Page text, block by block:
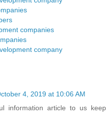
companies
company
4, 2019 at 10:06 AM
information article to us keep